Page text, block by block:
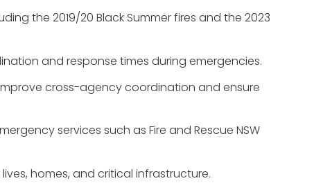
the 2019/20 Black Summer fires and the 2023
and response times during emergencies.
cross-agency coordination and ensure
services such as Fire and Rescue NSW
homes, and critical infrastructure.